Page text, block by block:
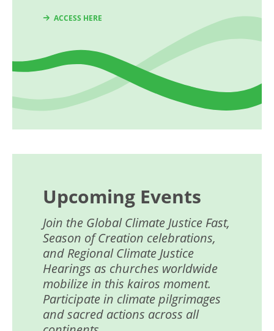
ACCESS HERE
Upcoming Events
Join the Global Climate Justice Fast,
Season of Creation celebrations,
and Regional Climate Justice
Hearings as churches worldwide
mobilize in this kairos moment.
Participate in climate pilgrimages
and sacred actions across all